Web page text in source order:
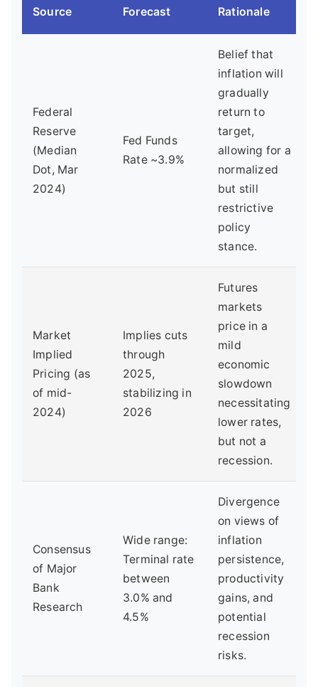
Source
Forecast
Rationale
Federal
Reserve
(Median
Dot, Mar
2024)
Fed Funds
Rate ~3.9%
Belief that
inflation will
gradually
return to
target,
allowing for a
normalized
but still
restrictive
policy
stance.
Market
Implied
Pricing (as
of mid-
2024)
Implies cuts
through
2025,
stabilizing in
2026
Futures
markets
price in a
mild
economic
slowdown
necessitating
lower rates,
but not a
recession.
Consensus
of Major
Bank
Research
Wide range:
Terminal rate
between
3.0% and
4.5%
Divergence
on views of
inflation
persistence,
productivity
gains, and
potential
recession
risks.